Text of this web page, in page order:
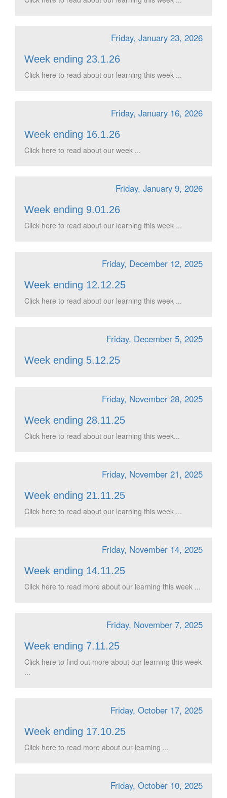
Friday, January 23, 2026
Week ending 23.1.26
Click here to read about our learning this week ...
Friday, January 16, 2026
Week ending 16.1.26
Click here to read about our week ...
Friday, January 9, 2026
Week ending 9.01.26
Click here to read about our learning this week ...
Friday, December 12, 2025
Week ending 12.12.25
Click here to read about our learning this week ...
Friday, December 5, 2025
Week ending 5.12.25
Friday, November 28, 2025
Week ending 28.11.25
Click here to read about our learning this week...
Friday, November 21, 2025
Week ending 21.11.25
Click here to read about our learning this week ...
Friday, November 14, 2025
Week ending 14.11.25
Click here to read more about our learning this week ...
Friday, November 7, 2025
Week ending 7.11.25
Click here to find out more about our learning this week
...
Friday, October 17, 2025
Week ending 17.10.25
Click here to read more about our learning ...
Friday, October 10, 2025